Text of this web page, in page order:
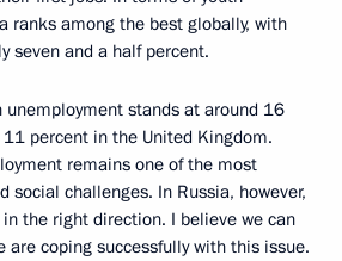
ranks among the best globally, with
seven and a half percent.
unemployment stands at around 16
percent in the United Kingdom.
remains one of the most
social challenges. In Russia, however,
the right direction. I believe we can
are coping successfully with this issue.